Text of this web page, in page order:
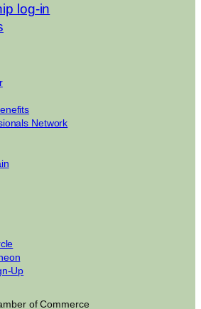
log-in
Network
Up
of Commerce